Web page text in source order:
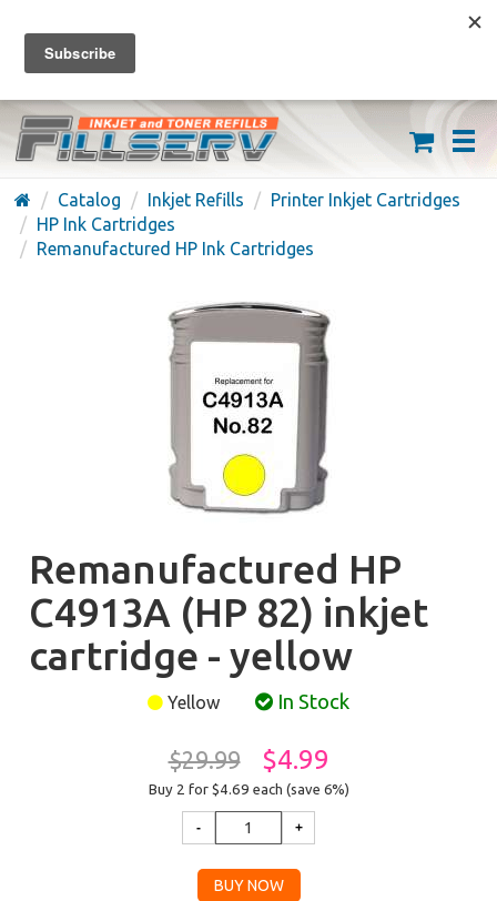
FREE SHIPPING ON ORDERS OVER $59
(626) 371-7790
Catalog Inkjet Refills
Printer Inkjet Cartridges
HP Ink Cartridges
Remanufactured HP Ink Cartridges
Remanufactured HP
C4913A (HP 82) inkjet
cartridge - yellow
Yellow In Stock
$29.99 $4.99
Buy 2 for $4.69 each (save 6%)